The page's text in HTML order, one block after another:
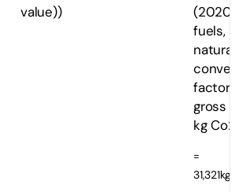
value))
(2020
fuels,
natural
factor
gross
kg
=